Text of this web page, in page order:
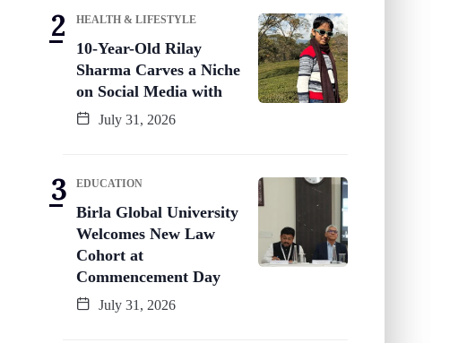
HEALTH & LIFESTYLE
10-Year-Old Rilay
Sharma Carves a Niche
on Social Media with
July 31, 2026
EDUCATION
Birla Global University
Welcomes New Law
Cohort at
Commencement Day
July 31, 2026